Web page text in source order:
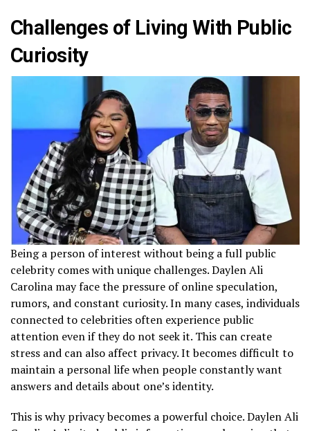
Challenges of Living With Public
Curiosity
Being a person of interest without being a full public
celebrity comes with unique challenges. Daylen Ali
Carolina may face the pressure of online speculation,
rumors, and constant curiosity. In many cases, individuals
connected to celebrities often experience public
attention even if they do not seek it. This can create
stress and can also affect privacy. It becomes difficult to
maintain a personal life when people constantly want
answers and details about one’s identity.
This is why privacy becomes a powerful choice. Daylen Ali